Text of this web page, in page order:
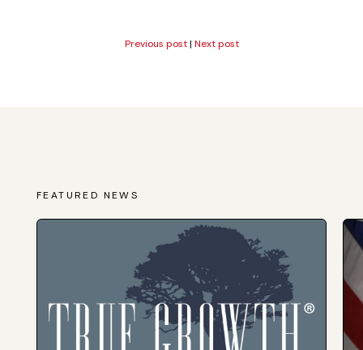
Previous post| Next post
FEATURED NEWS